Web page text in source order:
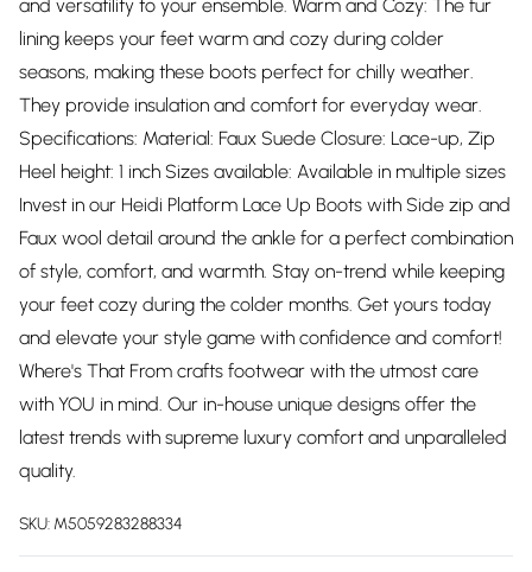
and versatility to your ensemble. Warm and Cozy: The fur
lining keeps your feet warm and cozy during colder
seasons, making these boots perfect for chilly weather.
They provide insulation and comfort for everyday wear.
Specifications: Material: Faux Suede Closure: Lace-up, Zip
Heel height: 1 inch Sizes available: Available in multiple sizes
Invest in our Heidi Platform Lace Up Boots with Side zip and
Faux wool detail around the ankle for a perfect combination
of style, comfort, and warmth. Stay on-trend while keeping
your feet cozy during the colder months. Get yours today
and elevate your style game with confidence and comfort!
Where's That From crafts footwear with the utmost care
with YOU in mind. Our in-house unique designs offer the
latest trends with supreme luxury comfort and unparalleled
quality.
SKU: M5059283288334